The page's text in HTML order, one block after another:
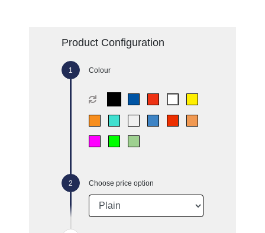
Product Configuration
Colour
Choose price option